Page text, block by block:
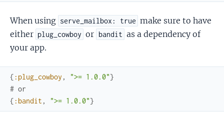
When using serve_mailbox: true make sure to have
either plug_cowboy or bandit as a dependency of
your app.
{ :plug_cowboy , ">= 1.0.0"}
# or
{ :bandit , ">= 1.0.0"}